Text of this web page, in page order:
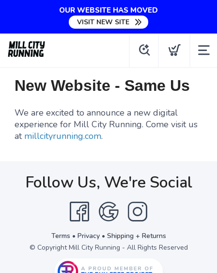
OUR WEBSITE HAS MOVED
VISIT NEW SITE
New Website - Same Us
We are excited to announce a new digital
experience for Mill City Running. Come visit us
at millcityrunning.com.
Follow Us, We're Social
Terms • Privacy• Shipping + Returns
© Copyright Mill City Running - All Rights Reserved